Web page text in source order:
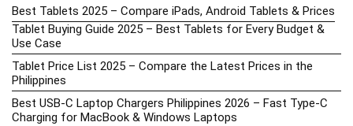
Best Tablets 2025 – Compare iPads, Android Tablets & Prices
Tablet Buying Guide 2025 – Best Tablets for Every Budget &
Use Case
Tablet Price List 2025 – Compare the Latest Prices in the
Philippines
Best USB-C Laptop Chargers Philippines 2026 – Fast Type-C
Charging for MacBook & Windows Laptops